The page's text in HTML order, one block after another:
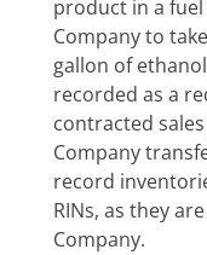
product in a
Company to
gallon of
recorded as a
contracted
Company
record
RINs, as they
Company.